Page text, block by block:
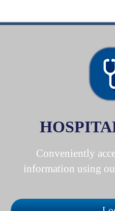
Conveniently
information using